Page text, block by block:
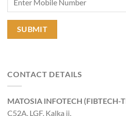
CONTACT DETAILS
MATOSIA INFOTECH (FIBTECH-
C52A, LGF, Kalka ji,